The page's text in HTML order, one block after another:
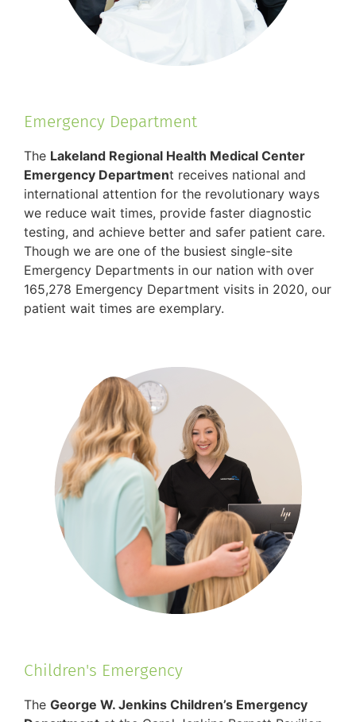
Emergency Department
The Lakeland Regional Health Medical Center
Emergency Department receives national and
international attention for the revolutionary ways
we reduce wait times, provide faster diagnostic
testing, and achieve better and safer patient care.
Though we are one of the busiest single-site
Emergency Departments in our nation with over
165,278 Emergency Department visits in 2020, our
patient wait times are exemplary.
Children's Emergency
The George W. Jenkins Children’s Emergency